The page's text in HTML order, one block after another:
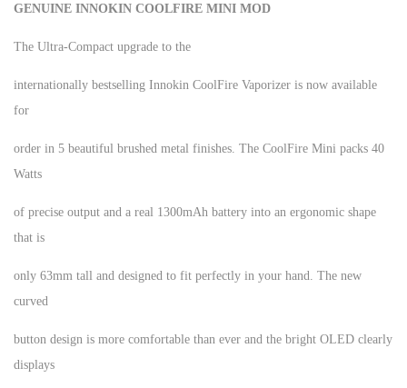
GENUINE INNOKIN COOLFIRE MINI MOD
The Ultra-Compact upgrade to the
internationally bestselling Innokin CoolFire Vaporizer is now available
for
order in 5 beautiful brushed metal finishes. The CoolFire Mini packs 40
Watts
of precise output and a real 1300mAh battery into an ergonomic shape
that is
only 63mm tall and designed to fit perfectly in your hand. The new
curved
button design is more comfortable than ever and the bright OLED clearly
displays